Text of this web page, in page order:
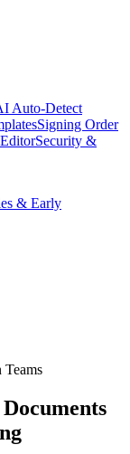
Auto-Detect
Signing Order
Security &
& Early